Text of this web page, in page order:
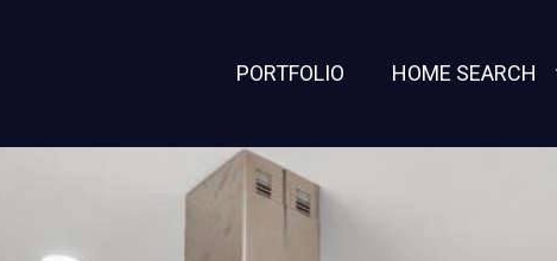
PORTFOLIO HOME SEARCH